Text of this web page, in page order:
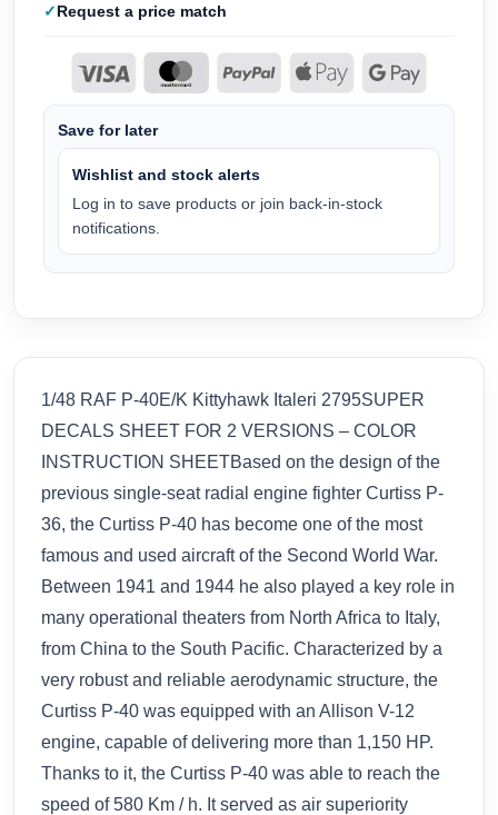
Request a price match
Save for later
Wishlist and stock alerts
Log in to save products or join back-in-stock
notifications.
1/48 RAF P-40E/K Kittyhawk Italeri 2795SUPER
DECALS SHEET FOR 2 VERSIONS – COLOR
INSTRUCTION SHEETBased on the design of the
previous single-seat radial engine fighter Curtiss P-
36, the Curtiss P-40 has become one of the most
famous and used aircraft of the Second World War.
Between 1941 and 1944 he also played a key role in
many operational theaters from North Africa to Italy,
from China to the South Pacific. Characterized by a
very robust and reliable aerodynamic structure, the
Curtiss P-40 was equipped with an Allison V-12
engine, capable of delivering more than 1,150 HP.
Thanks to it, the Curtiss P-40 was able to reach the
speed of 580 Km / h. It served as air superiority